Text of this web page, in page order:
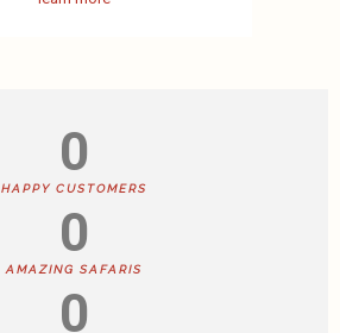
0
HAPPY CUSTOMERS
0
AMAZING SAFARIS
0